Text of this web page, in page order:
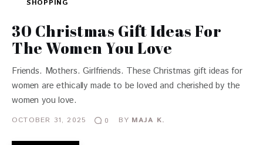
SHOPPING
30 Christmas Gift Ideas For
The Women You Love
Friends. Mothers. Girlfriends. These Christmas gift ideas for
women are ethically made to be loved and cherished by the
women you love.
OCTOBER 31, 2025 0 BY MAJA K.